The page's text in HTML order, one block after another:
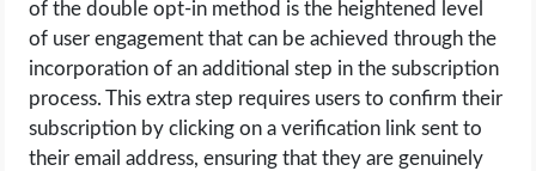
of the double opt-in method is the heightened level
of user engagement that can be achieved through the
incorporation of an additional step in the subscription
process. This extra step requires users to confirm their
subscription by clicking on a verification link sent to
their email address, ensuring that they are genuinely